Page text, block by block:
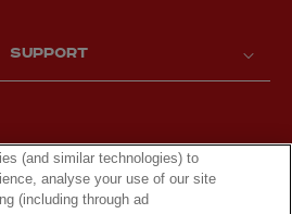
SUPPORT
(and similar technologies) to
analyse your use of our site
(including through ad